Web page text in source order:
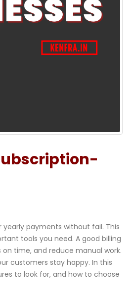
payments without fail. This
tools you need. A good billing
time, and reduce manual work.
customers stay happy. In this
to look for, and how to choose